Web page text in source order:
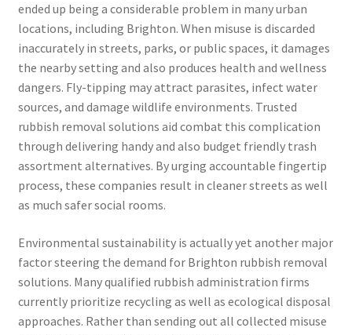
ended up being a considerable problem in many urban
locations, including Brighton. When misuse is discarded
inaccurately in streets, parks, or public spaces, it damages
the nearby setting and also produces health and wellness
dangers. Fly-tipping may attract parasites, infect water
sources, and damage wildlife environments. Trusted
rubbish removal solutions aid combat this complication
through delivering handy and also budget friendly trash
assortment alternatives. By urging accountable fingertip
process, these companies result in cleaner streets as well
as much safer social rooms.
Environmental sustainability is actually yet another major
factor steering the demand for Brighton rubbish removal
solutions. Many qualified rubbish administration firms
currently prioritize recycling as well as ecological disposal
approaches. Rather than sending out all collected misuse